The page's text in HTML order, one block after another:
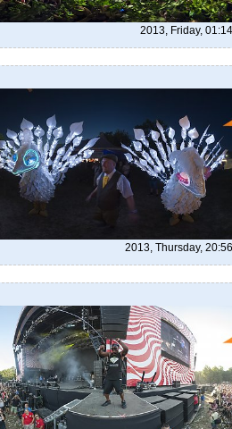
2013, Friday, 01:14
2013, Thursday, 20:56